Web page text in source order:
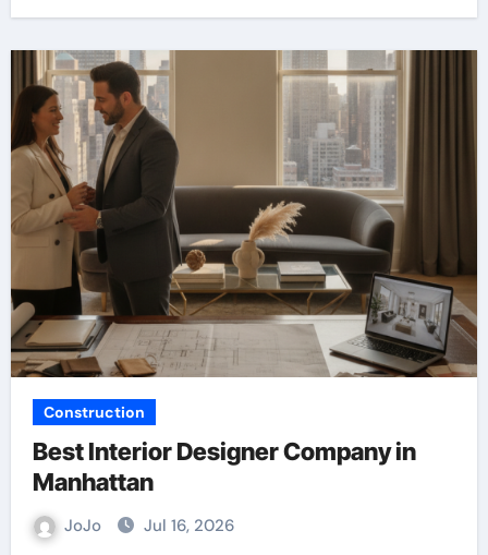
Construction
Best Interior Designer Company in
Manhattan
JoJo Jul 16, 2026